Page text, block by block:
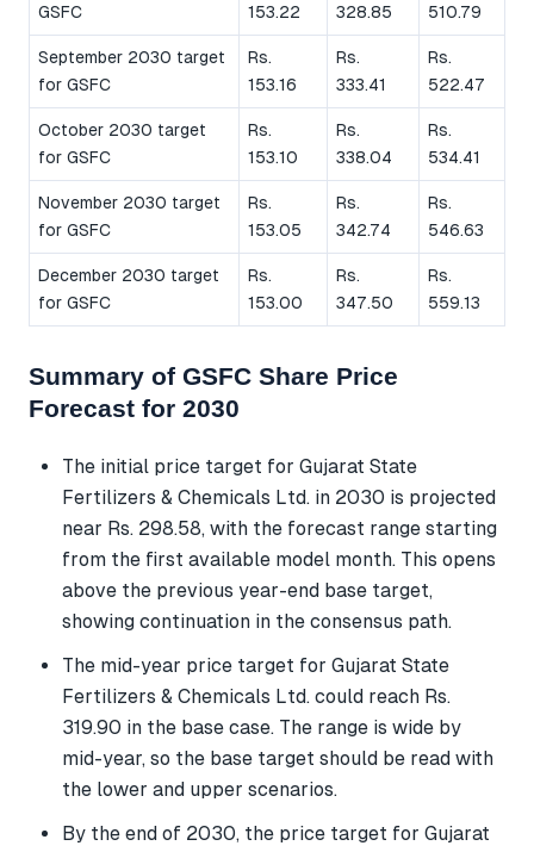
GSFC
153.22
328.85
510.79
September 2030 target
for GSFC
Rs.
153.16
Rs.
333.41
Rs.
522.47
October 2030 target
for GSFC
Rs.
153.10
Rs.
338.04
Rs.
534.41
November 2030 target
for GSFC
Rs.
153.05
Rs.
342.74
Rs.
546.63
December 2030 target
for GSFC
Rs.
153.00
Rs.
347.50
Rs.
559.13
Summary of GSFC Share Price
Forecast for 2030
The initial price target for Gujarat State
Fertilizers & Chemicals Ltd. in 2030 is projected
near Rs. 298.58, with the forecast range starting
from the first available model month. This opens
above the previous year-end base target,
showing continuation in the consensus path.
The mid-year price target for Gujarat State
Fertilizers & Chemicals Ltd. could reach Rs.
319.90 in the base case. The range is wide by
mid-year, so the base target should be read with
the lower and upper scenarios.
By the end of 2030, the price target for Gujarat